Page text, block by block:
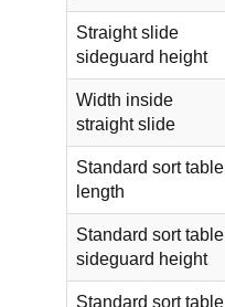
Straight slide
sideguard height
Width inside
straight slide
Standard sort table
length
Standard sort table
sideguard height
Standard sort table